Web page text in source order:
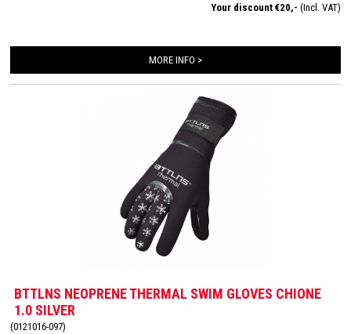
Your discount €20,- (Incl. VAT)
MORE INFO >
BTTLNS NEOPRENE THERMAL SWIM GLOVES CHIONE
1.0 SILVER
(0121016-097)